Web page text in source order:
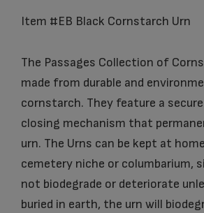
Item #EB Black Cornstarch Urn
The Passages Collection of
made from durable and
cornstarch. They feature a secure
closing mechanism that
urn. The Urns can be kept at
cemetery niche or columbarium,
not biodegrade or deteriorate
buried in earth, the urn will